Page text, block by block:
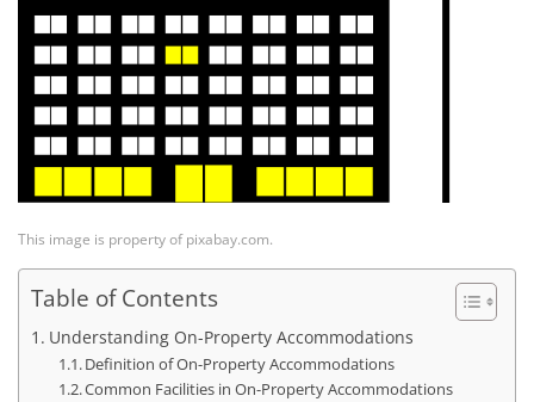
This image is property of pixabay.com.
Table of Contents
Understanding On-Property Accommodations
Definition of On-Property Accommodations
Common Facilities in On-Property Accommodations